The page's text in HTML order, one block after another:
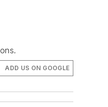
ADD US ON GOOGLE